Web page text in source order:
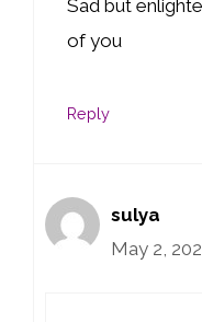
Sad but
of you
Reply
sulya
May 2,